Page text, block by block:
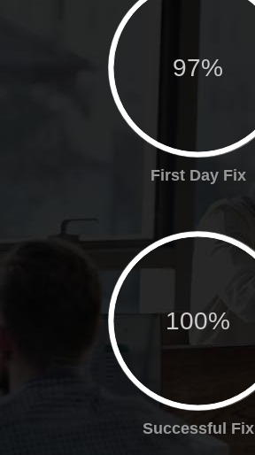
97%
First Day Fix
100%
Successful Fix